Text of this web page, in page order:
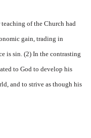
of the Church had
gain, trading in
is sin. (2) In the contrast­ing
to God to develop his
and to strive as though his